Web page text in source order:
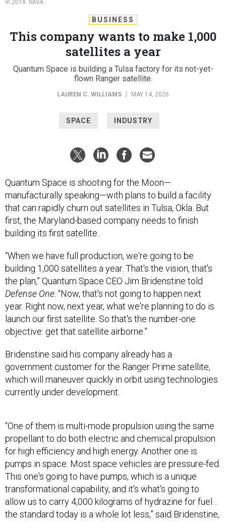
This company wants to make 1,000
satellites a year
Quantum Space is building a Tulsa factory for its not-yet-
flown Ranger satellite.
LAUREN C. WILLIAMS | MAY 14, 2026
manufacturally speaking—with plans to build a facility
that can rapidly churn out satellites in Tulsa, Okla. But
first, the Maryland-based company needs to finish
building its first satellite.
building 1,000 satellites a year. That's the vision, that's
the plan,” Quantum Space CEO Jim Bridenstine told
Defense One. “Now, that's not going to happen next
year. Right now, next year, what we're planning to do is
launch our first satellite. So that's the number-one
objective: get that satellite airborne.”
government customer for the Ranger Prime satellite,
which will maneuver quickly in orbit using technologies
currently under development.
propellant to do both electric and chemical propulsion
for high efficiency and high energy. Another one is
pumps in space. Most space vehicles are pressure-fed.
This one's going to have pumps, which is a unique
transformational capability, and it's what's going to
allow us to carry 4,000 kilograms of hydrazine for fuel…
the standard today is a whole lot less,” said Bridenstine,
who is a former NASA administrator and U.S.